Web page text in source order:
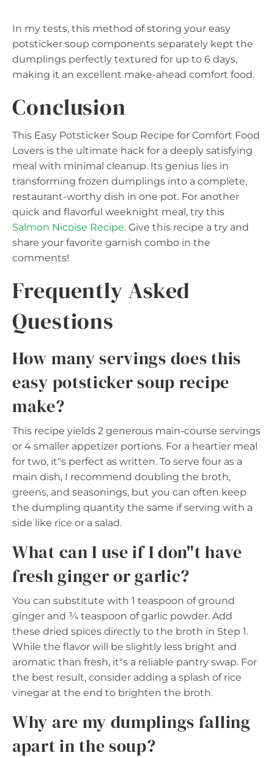
In my tests, this method of storing your easy
potsticker soup components separately kept the
dumplings perfectly textured for up to 6 days,
making it an excellent make-ahead comfort food.
Conclusion
This Easy Potsticker Soup Recipe for Comfort Food
Lovers is the ultimate hack for a deeply satisfying
meal with minimal cleanup. Its genius lies in
transforming frozen dumplings into a complete,
restaurant-worthy dish in one pot. For another
quick and flavorful weeknight meal, try this
Salmon Nicoise Recipe. Give this recipe a try and
share your favorite garnish combo in the
comments!
Frequently Asked
Questions
How many servings does this
easy potsticker soup recipe
make?
This recipe yields 2 generous main-course servings
or 4 smaller appetizer portions. For a heartier meal
for two, it"s perfect as written. To serve four as a
main dish, I recommend doubling the broth,
greens, and seasonings, but you can often keep
the dumpling quantity the same if serving with a
side like rice or a salad.
What can I use if I don"t have
fresh ginger or garlic?
You can substitute with 1 teaspoon of ground
ginger and ¾ teaspoon of garlic powder. Add
these dried spices directly to the broth in Step 1.
While the flavor will be slightly less bright and
aromatic than fresh, it"s a reliable pantry swap. For
the best result, consider adding a splash of rice
vinegar at the end to brighten the broth.
Why are my dumplings falling
apart in the soup?